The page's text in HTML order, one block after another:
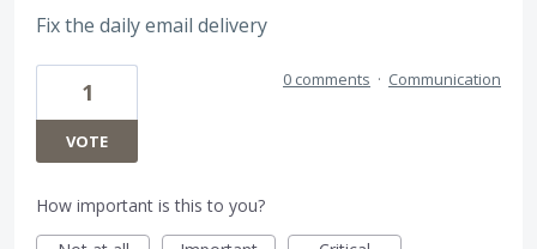
Fix the daily email delivery
1
VOTE
0 comments · Communication
How important is this to you?